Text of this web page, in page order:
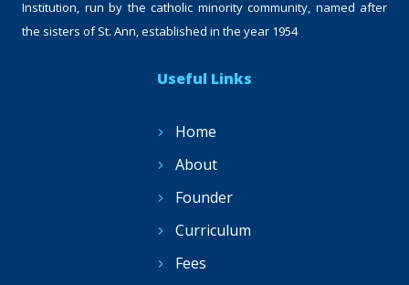
Institution, run by the catholic minority community, named after
the sisters of St. Ann, established in the year 1954
Useful Links
Home
About
Founder
Curriculum
Fees